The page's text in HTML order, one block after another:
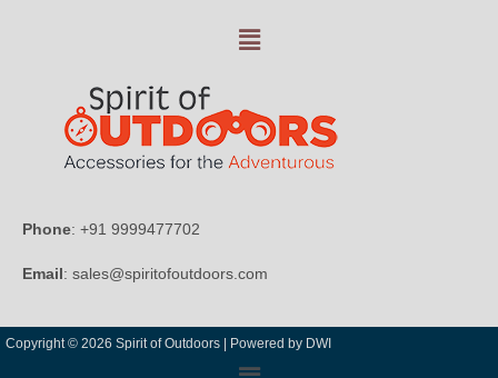
Phone: +91 9999477702
Email: sales@spiritofoutdoors.com
Copyright © 2026 Spirit of Outdoors | Powered by DWI